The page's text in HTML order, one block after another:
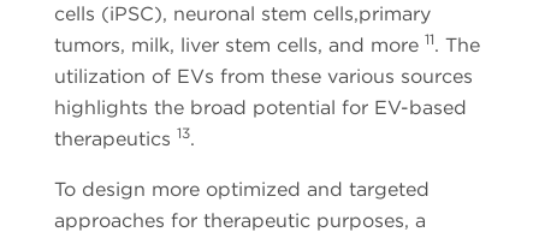
cells (iPSC), neuronal stem cells,primary
tumors, milk, liver stem cells, and more 11. The
utilization of EVs from these various sources
highlights the broad potential for EV-based
therapeutics 13.
To design more optimized and targeted
approaches for therapeutic purposes, a